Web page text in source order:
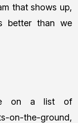
that shows up,
better than we
on a list of
on-the-ground,